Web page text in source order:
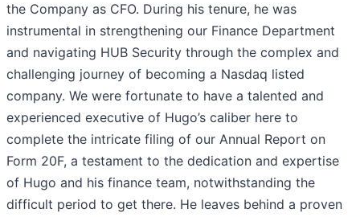
the Company as CFO. During his tenure, he was
instrumental in strengthening our Finance Department
and navigating HUB Security through the complex and
challenging journey of becoming a Nasdaq listed
company. We were fortunate to have a talented and
experienced executive of Hugo’s caliber here to
complete the intricate filing of our Annual Report on
Form 20F, a testament to the dedication and expertise
of Hugo and his finance team, notwithstanding the
difficult period to get there. He leaves behind a proven